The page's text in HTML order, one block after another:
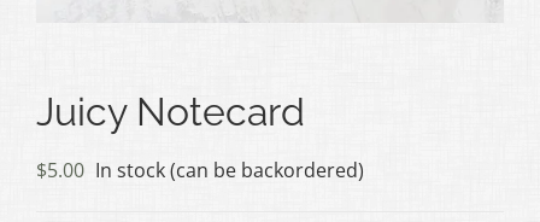
Juicy Notecard
$5.00 In stock (can be backordered)